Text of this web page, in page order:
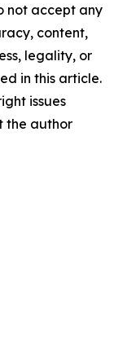
not accept any
content,
legality, or
in this article.
issues
the author